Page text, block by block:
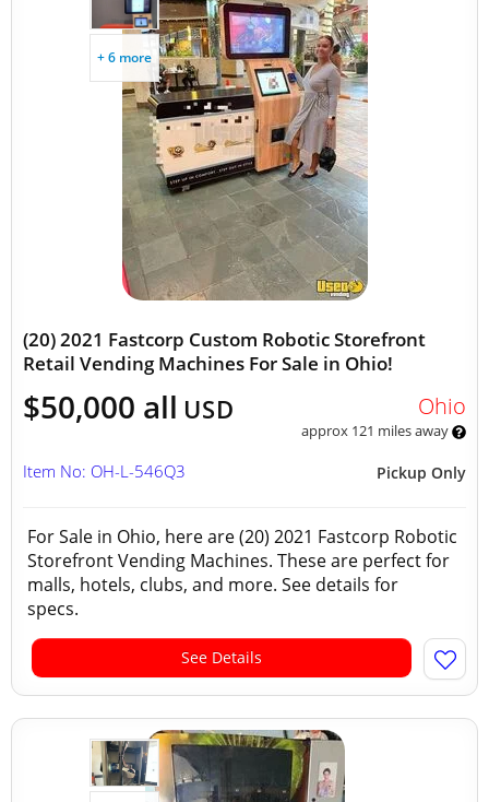
+ 6 more
(20) 2021 Fastcorp Custom Robotic Storefront
Retail Vending Machines For Sale in Ohio!
$50,000 all USD Ohio
approx 121 miles away
Pickup Only
Item No: OH-L-546Q3
For Sale in Ohio, here are (20) 2021 Fastcorp Robotic
Storefront Vending Machines. These are perfect for
malls, hotels, clubs, and more. See details for
specs.
See Details